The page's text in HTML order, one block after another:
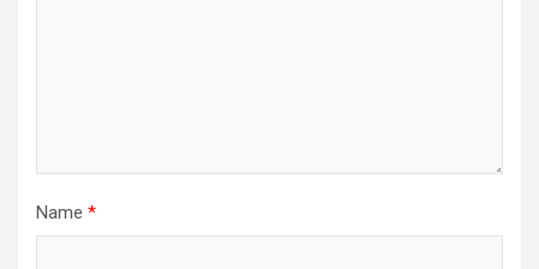
Name *